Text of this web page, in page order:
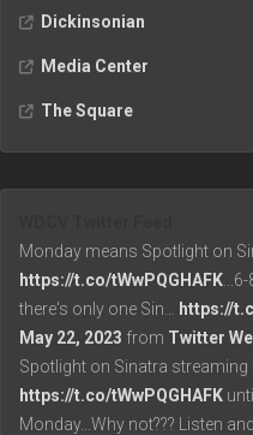
Dickinsonian
Media Center
The Square
Monday means Spotlight on
https://t.co/tWwPQGHAFK
there's only one Sin…
https://
May 22, 2023 from Twitter
Spotlight on Sinatra streaming
https://t.co/tWwPQGHAFK
Monday...Why not??? Listen